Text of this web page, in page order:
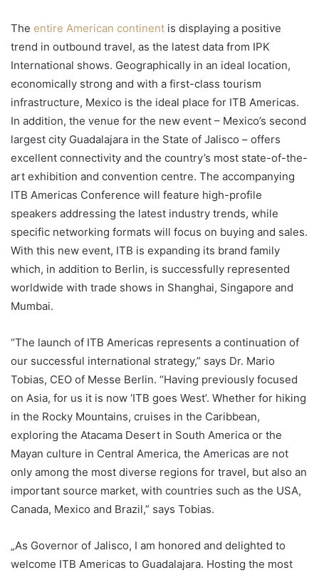
The entire American continent is displaying a positive
trend in outbound travel, as the latest data from IPK
International shows. Geographically in an ideal location,
economically strong and with a first-class tourism
infrastructure, Mexico is the ideal place for ITB Americas.
In addition, the venue for the new event – Mexico’s second
largest city Guadalajara in the State of Jalisco – offers
excellent connectivity and the country’s most state-of-the-
art exhibition and convention centre. The accompanying
ITB Americas Conference will feature high-profile
speakers addressing the latest industry trends, while
specific networking formats will focus on buying and sales.
With this new event, ITB is expanding its brand family
which, in addition to Berlin, is successfully represented
worldwide with trade shows in Shanghai, Singapore and
Mumbai.
“The launch of ITB Americas represents a continuation of
our successful international strategy,” says Dr. Mario
Tobias, CEO of Messe Berlin. “Having previously focused
on Asia, for us it is now ‘ITB goes West’. Whether for hiking
in the Rocky Mountains, cruises in the Caribbean,
exploring the Atacama Desert in South America or the
Mayan culture in Central America, the Americas are not
only among the most diverse regions for travel, but also an
important source market, with countries such as the USA,
Canada, Mexico and Brazil,” says Tobias.
„As Governor of Jalisco, I am honored and delighted to
welcome ITB Americas to Guadalajara. Hosting the most